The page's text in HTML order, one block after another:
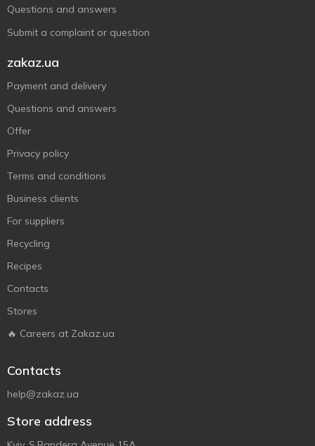
Questions and answers
Submit a complaint or question
zakaz.ua
Payment and delivery
Questions and answers
Offer
Privacy policy
Terms and conditions
Business clients
For suppliers
Recycling
Recipes
Contacts
Stores
🔥 Careers at Zakaz.ua
Contacts
help@zakaz.ua
Store address